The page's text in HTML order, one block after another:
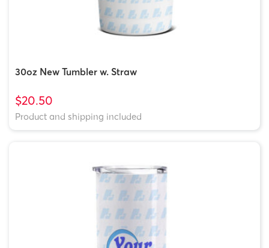
30oz New Tumbler w. Straw
$20.50
Product and shipping included